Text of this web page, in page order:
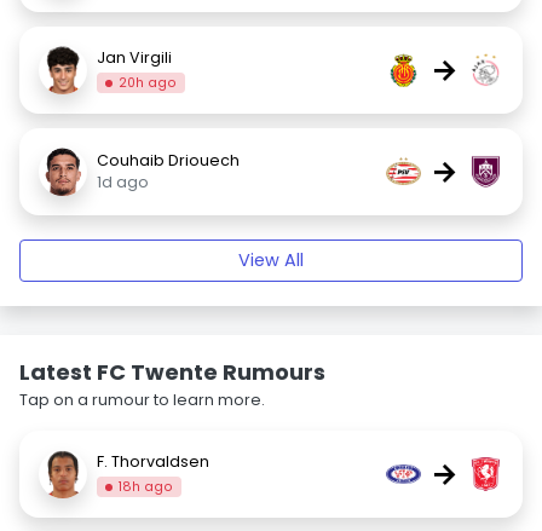
Jan Virgili
20h ago →
Couhaib Driouech
1d ago
→
View All
Latest FC Twente Rumours
Tap on a rumour to learn more.
F. Thorvaldsen
18h ago →